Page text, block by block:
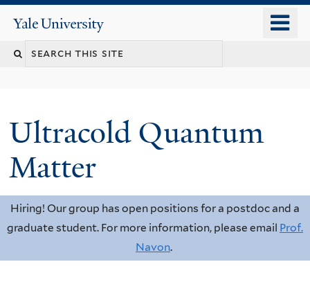
content
Yale
University
Search
Ultracold Quantum
Matter
Hiring! Our group has open positions for a postdoc and a
graduate student. For more information, please email Prof.
Navon.